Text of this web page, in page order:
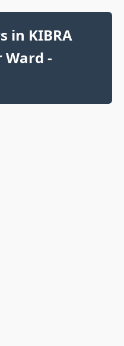
in KIBRA
Ward -